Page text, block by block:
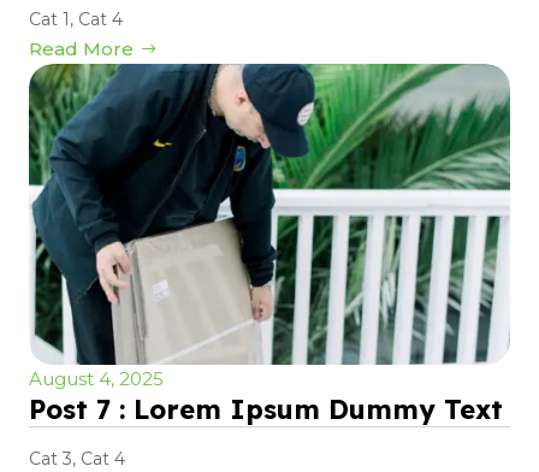
Cat 1 , Cat 4
Read More
August 4, 2025
Post 7 : Lorem Ipsum Dummy Text
Cat 3, Cat 4